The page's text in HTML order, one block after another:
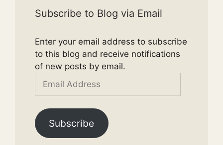
Subscribe to Blog via Email
Enter your email address to subscribe
to this blog and receive notifications
of new posts by email.
Address
Subscribe